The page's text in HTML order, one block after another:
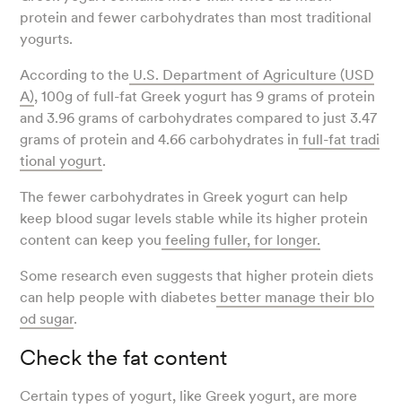
protein and fewer carbohydrates than most traditional
yogurts.
According to the U.S. Department of Agriculture (USD
A), 100g of full-fat Greek yogurt has 9 grams of protein
and 3.96 grams of carbohydrates compared to just 3.47
grams of protein and 4.66 carbohydrates in full-fat tradi
tional yogurt.
The fewer carbohydrates in Greek yogurt can help
keep blood sugar levels stable while its higher protein
content can keep you feeling fuller, for longer.
Some research even suggests that higher protein diets
can help people with diabetes better manage their blo
od sugar.
Check the fat content
Certain types of yogurt, like Greek yogurt, are more